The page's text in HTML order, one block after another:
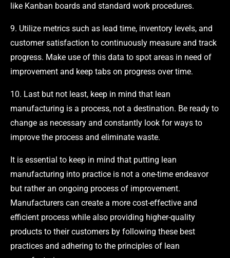
like Kanban boards and standard work procedures.
9. Utilize metrics such as lead time, inventory levels, and
customer satisfaction to continuously measure and track
progress. Make use of this data to spot areas in need of
improvement and keep tabs on progress over time.
10. Last but not least, keep in mind that lean
manufacturing is a process, not a destination. Be ready to
change as necessary and constantly look for ways to
improve the process and eliminate waste.
It is essential to keep in mind that putting lean
manufacturing into practice is not a one-time endeavor
but rather an ongoing process of improvement.
Manufacturers can create a more cost-effective and
efficient process while also providing higher-quality
products to their customers by following these best
practices and adhering to the principles of lean